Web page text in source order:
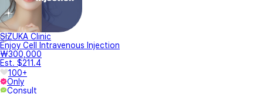
SIZUKA Clinic
Enjoy Cell Intravenous Injection
₩300,000
Est. $211.4
100+
Only
Consult